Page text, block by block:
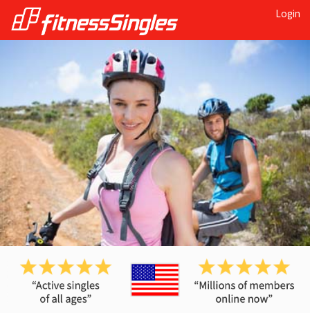
Login